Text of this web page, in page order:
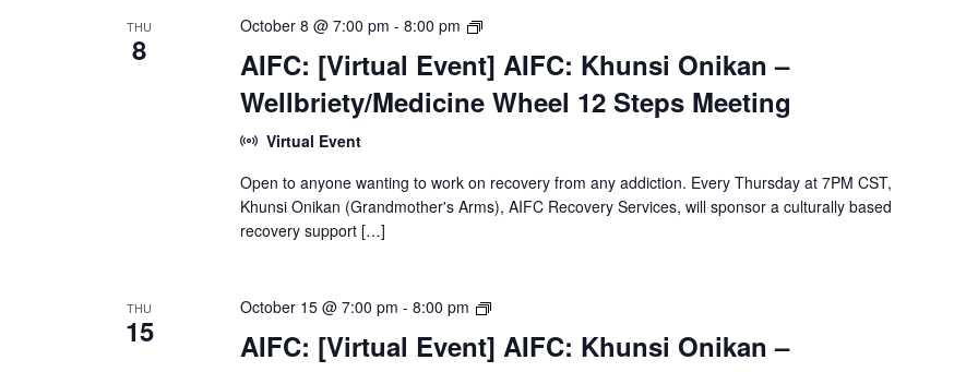
THU
8
AIFC: [Virtual Event] AIFC: Khunsi Onikan –
Wellbriety/Medicine Wheel 12 Steps Meeting
October 8 @ 7:00 pm - 8:00 pm
[Virtual
Khunsi
Onikan
Steps
Meeting
Virtual Event
Open to anyone wanting to work on recovery from any addiction. Every Thursday at 7PM CST,
Khunsi Onikan (Grandmother's Arms), AIFC Recovery Services, will sponsor a culturally based
recovery support […]
THU
15
AIFC: [Virtual Event] AIFC: Khunsi Onikan –
October 15 @ 7:00 pm - 8:00 pm
[Virtual
Khunsi